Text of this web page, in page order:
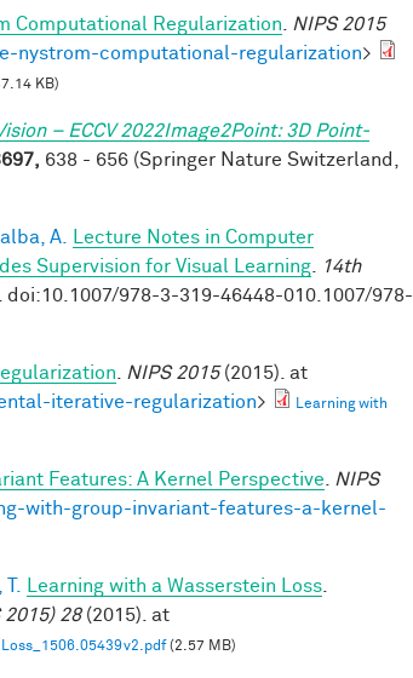
Computational Regularization
NIPS 2015
nystrom-computational-regularization>
KB)
– ECCV 2022Image2Point: 3D Point-
638 - 656 (Springer Nature Switzerland,
A.
Lecture Notes in Computer
Supervision for Visual Learning
14th
doi:10.1007/978-3-319-46448-010.1007/978-
NIPS 2015(2015). at
iterative-regularization>
Learning with
Features: A Kernel Perspective
NIPS
with-group-invariant-features-a-kernel-
T. Learning with a Wasserstein Loss
28(2015). at
(2.57 MB)